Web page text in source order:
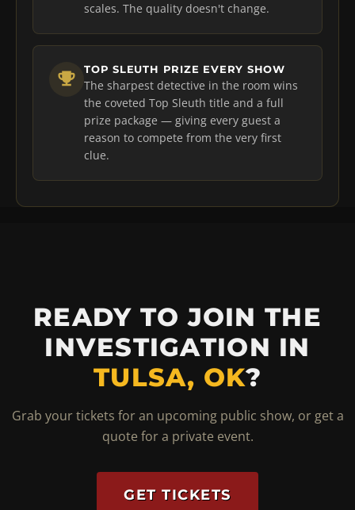
scales. The quality doesn't change.
TOP SLEUTH PRIZE EVERY SHOW
The sharpest detective in the room wins
the coveted Top Sleuth title and a full
prize package — giving every guest a
reason to compete from the very first
clue.
READY TO JOIN THE
INVESTIGATION IN
TULSA, OK?
Grab your tickets for an upcoming public show, or get a
quote for a private event.
GET TICKETS